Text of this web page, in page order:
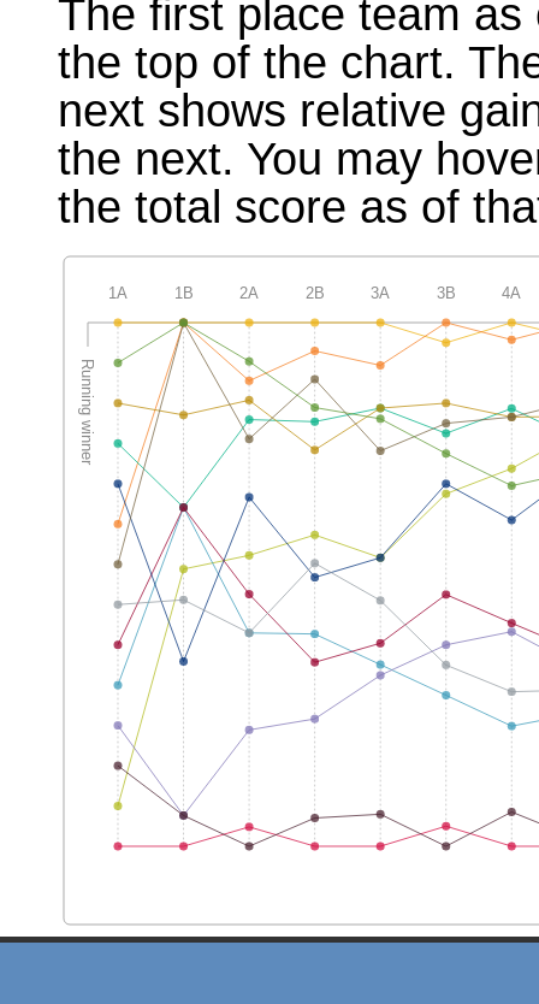
The first place team
the top of the chart.
next shows relative
the next. You may
the total score as of